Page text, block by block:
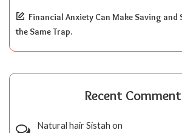
Financial Anxiety Can Make Saving and
the Same Trap.
Recent
Natural hair Sistah on